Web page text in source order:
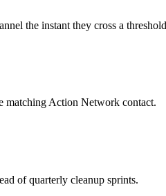
the instant they cross a
matching Action Network contact.
of quarterly cleanup sprints.